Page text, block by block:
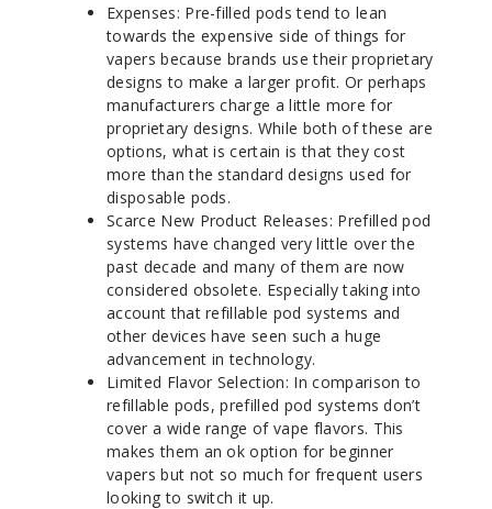
Expenses: Pre-filled pods tend to lean
towards the expensive side of things for
vapers because brands use their proprietary
designs to make a larger profit. Or perhaps
manufacturers charge a little more for
proprietary designs. While both of these are
options, what is certain is that they cost
more than the standard designs used for
disposable pods.
Scarce New Product Releases: Prefilled pod
systems have changed very little over the
past decade and many of them are now
considered obsolete. Especially taking into
account that refillable pod systems and
other devices have seen such a huge
advancement in technology.
Limited Flavor Selection: In comparison to
refillable pods, prefilled pod systems don’t
cover a wide range of vape flavors. This
makes them an ok option for beginner
vapers but not so much for frequent users
looking to switch it up.